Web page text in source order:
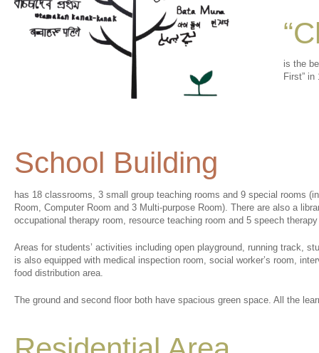
is the
First”
School Building
has 18 classrooms, 3 small group teaching rooms and 9 special rooms
Room, Computer Room and 3 Multi-purpose Room). There are also a
occupational therapy room, resource teaching room and 5 speech
Areas for students’ activities including open playground, running track,
is also equipped with medical inspection room, social worker’s room,
food distribution area.
The ground and second floor both have spacious green space. All the